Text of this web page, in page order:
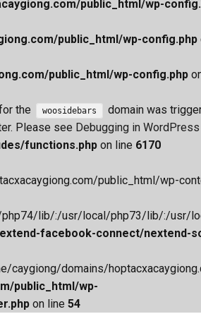
public_html/wp-
public_html/wp-config.php
public_html/wp-config.php
the woosidebars
domain was
Please see Debugging in WordPress
functions.php on line 6170
public_html/wp-
lib/:/usr/local/php73/lib/:/
facebook-connect/nextend-
caygiong/domains/
public_html/wp-
on line 54